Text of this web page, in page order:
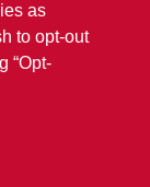
as
to opt-out
“Opt-